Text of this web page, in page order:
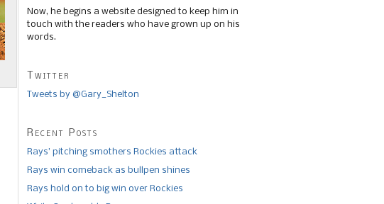
Now, he begins a website designed to keep him in
touch with the readers who have grown up on his
words.
Twitter
Tweets by @Gary_Shelton
Recent Posts
Rays’ pitching smothers Rockies attack
Rays win comeback as bullpen shines
Rays hold on to big win over Rockies